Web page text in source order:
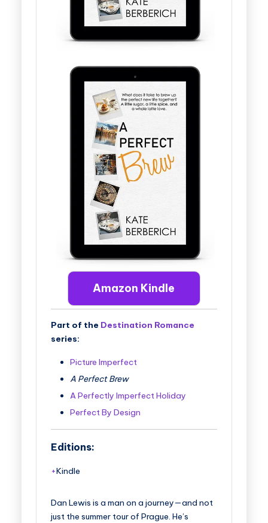
Amazon Kindle
Part of the Destination Romance
series:
Picture Imperfect
A Perfect Brew
A Perfectly Imperfect Holiday
Perfect By Design
Editions:
Kindle
Dan Lewis is a man on a journey—and not
just the summer tour of Prague. He’s